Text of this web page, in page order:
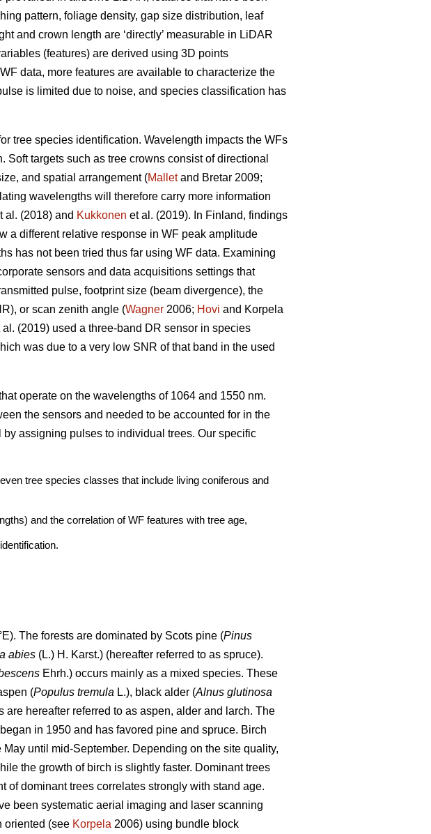
pattern, foliage density, gap size distribution, leaf
and crown length are ‘directly’ measurable in LiDAR
(features) are derived using 3D points
data, more features are available to characterize the
is limited due to noise, and species classification has
tree species identification. Wavelength impacts the WFs
targets such as tree crowns consist of directional
and spatial arrangement (Malletand Bretar 2009;
wavelengths will therefore carry more information
al. (2018) and Kukkonen et al. (2019). In Finland, findings
a different relative response in WF peak amplitude
has not been tried thus far using WF data. Examining
sensors and data acquisitions settings that
pulse, footprint size (beam divergence), the
or scan zenith angle (Wagner 2006; Hovi and Korpela
al. (2019) used a three-band DR sensor in species
was due to a very low SNR of that band in the used
operate on the wavelengths of 1064 and 1550 nm.
the sensors and needed to be accounted for in the
assigning pulses to individual trees. Our specific
tree species classes that include living coniferous and
and the correlation of WF features with tree age,
The forests are dominated by Scots pine (Pinus
abies (L.) H. Karst.) (hereafter referred to as spruce).
Ehrh.) occurs mainly as a mixed species. These
(Populus tremula L.), black alder (Alnus glutinosa
are hereafter referred to as aspen, alder and larch. The
in 1950 and has favored pine and spruce. Birch
until mid-September. Depending on the site quality,
the growth of birch is slightly faster. Dominant trees
of dominant trees correlates strongly with stand age.
been systematic aerial imaging and laser scanning
oriented (see Korpela 2006) using bundle block